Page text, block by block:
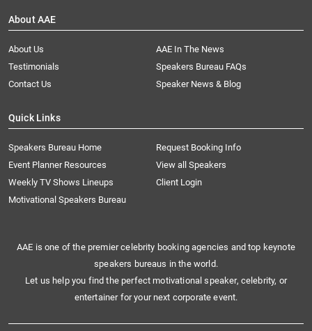
About AAE
About Us
AAE In The News
Testimonials
Speakers Bureau FAQs
Contact Us
Speaker News & Blog
Quick Links
Speakers Bureau Home
Request Booking Info
Event Planner Resources
View all Speakers
Weekly TV Shows Lineups
Client Login
Motivational Speakers Bureau
AAE is one of the premier celebrity booking agencies and top keynote
speakers bureaus in the world.
Let us help you find the perfect motivational speaker, celebrity, or
entertainer for your next corporate event.